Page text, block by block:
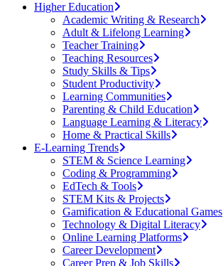
Higher Education
Academic Writing & Research
Adult & Lifelong Learning
Teacher Training
Teaching Resources
Study Skills & Tips
Student Productivity
Learning Communities
Parenting & Child Education
Language Learning & Literacy
Home & Practical Skills
E-Learning Trends
STEM & Science Learning
Coding & Programming
EdTech & Tools
STEM Kits & Projects
Gamification & Educational Games
Technology & Digital Literacy
Online Learning Platforms
Career Development
Career Prep & Job Skills